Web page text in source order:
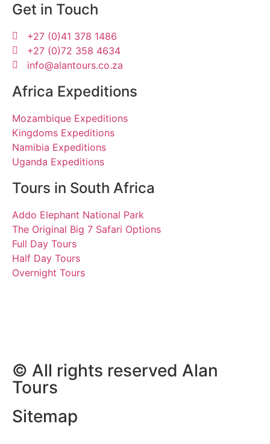
Get in Touch
+27 (0)41 378 1486
+27 (0)72 358 4634
info@alantours.co.za
Africa Expeditions
Mozambique Expeditions
Kingdoms Expeditions
Namibia Expeditions
Uganda Expeditions
Tours in South Africa
Addo Elephant National Park
The Original Big 7 Safari Options
Full Day Tours
Half Day Tours
Overnight Tours
© All rights reserved Alan
Tours
Sitemap